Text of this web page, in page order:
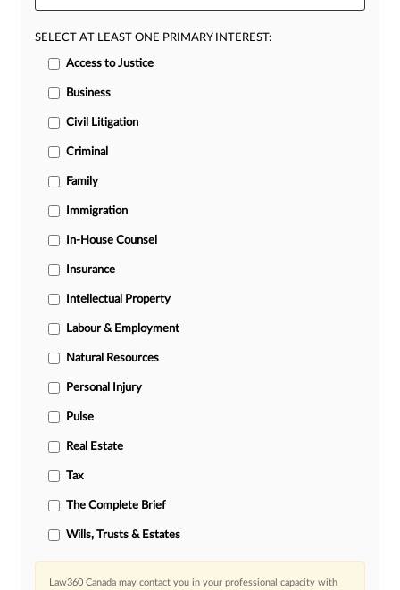
SELECT AT LEAST ONE PRIMARY INTEREST:
Access to Justice
Business
Civil Litigation
Criminal
Family
Immigration
In-House Counsel
Insurance
Intellectual Property
Labour & Employment
Natural Resources
Personal Injury
Pulse
Real Estate
Tax
The Complete Brief
Wills, Trusts & Estates
Law360 Canada may contact you in your professional capacity with